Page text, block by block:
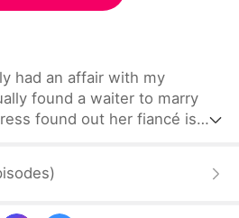
had an affair with my
found a waiter to marry
found out her fiancé is
and marries the waiter
)